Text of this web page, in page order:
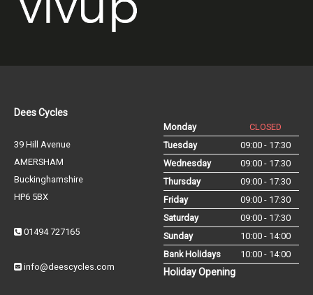
Dees Cycles
39 Hill Avenue
AMERSHAM
Buckinghamshire
HP6 5BX
01494 727165
info@deescycles.com
Monday
CLOSED
Tuesday
09:00 - 17:30
Wednesday
09:00 - 17:30
Thursday
09:00 - 17:30
Friday
09:00 - 17:30
Saturday
09:00 - 17:30
Sunday
10:00 - 14:00
Bank Holidays
10:00 - 14:00
Holiday Opening